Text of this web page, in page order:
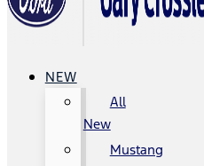
NEW
All
New
Mustang